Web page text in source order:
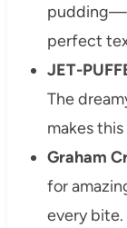
perfect
JET-
The
makes
Graham
for
every bite.